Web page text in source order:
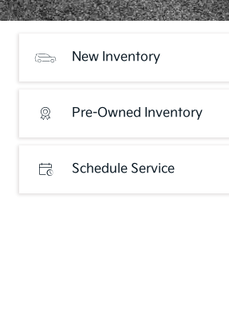
New Inventory
Pre-Owned Inventory
Schedule Service